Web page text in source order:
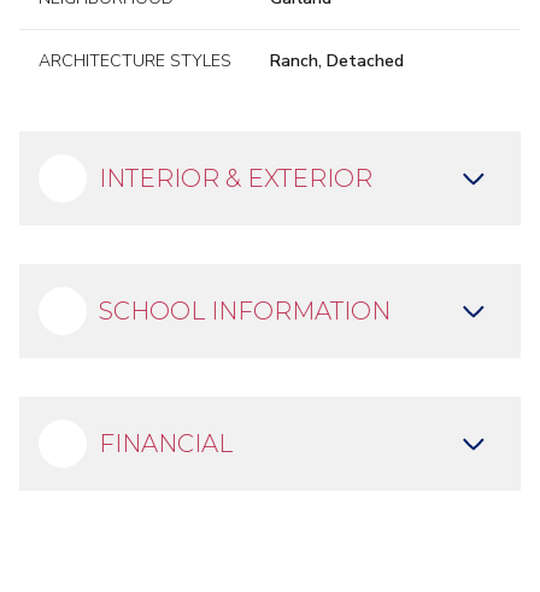
ARCHITECTURE STYLES Ranch, Detached
INTERIOR & EXTERIOR
SCHOOL INFORMATION
FINANCIAL